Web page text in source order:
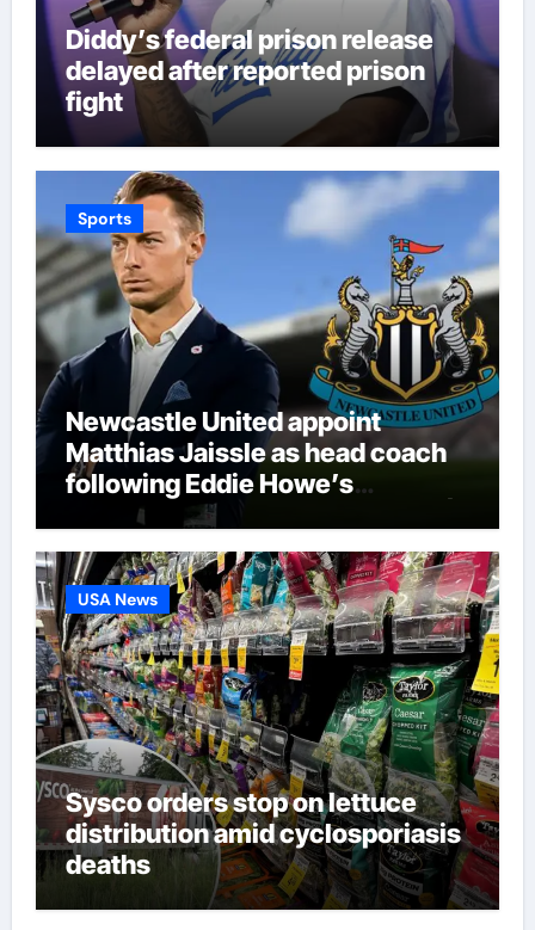
Diddy’s federal prison release
delayed after reported prison
fight
Sports
Newcastle United appoint
Matthias Jaissle as head coach
following Eddie Howe’s
departure from St James’ Park |
Football News
USA News
Sysco orders stop on lettuce
distribution amid cyclosporiasis
deaths